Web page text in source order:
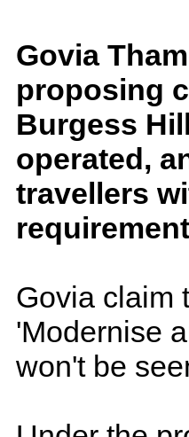
Govia
proposing
Burgess
operated,
travellers
Govia claim
'Modernise
won't be